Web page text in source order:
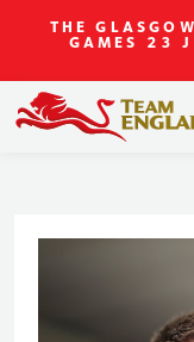
THE
GAMES 23